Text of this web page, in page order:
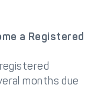
a Registered
months due